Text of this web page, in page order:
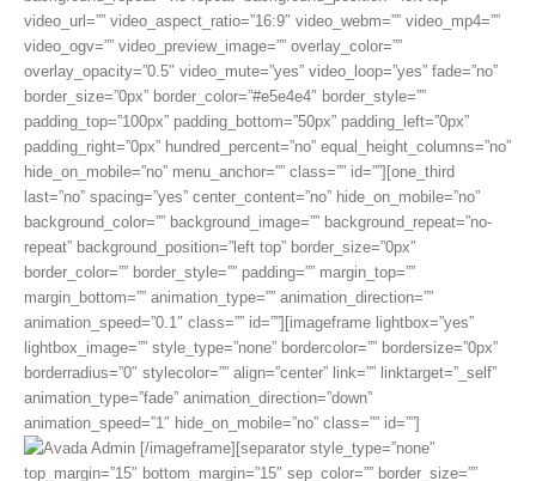
video_url=”” video_aspect_ratio=”16:9″ video_webm=”” video_mp4=””
video_ogv=”” video_preview_image=”” overlay_color=””
overlay_opacity=”0.5″ video_mute=”yes” video_loop=”yes” fade=”no”
border_size=”0px” border_color=”#e5e4e4″ border_style=””
padding_top=”100px” padding_bottom=”50px” padding_left=”0px”
padding_right=”0px” hundred_percent=”no” equal_height_columns=”no”
hide_on_mobile=”no” menu_anchor=”” class=”” id=””][one_third
last=”no” spacing=”yes” center_content=”no” hide_on_mobile=”no”
background_color=”” background_image=”” background_repeat=”no-
repeat” background_position=”left top” border_size=”0px”
border_color=”” border_style=”” padding=”” margin_top=””
margin_bottom=”” animation_type=”” animation_direction=””
animation_speed=”0.1″ class=”” id=””][imageframe lightbox=”yes”
lightbox_image=”” style_type=”none” bordercolor=”” bordersize=”0px”
borderradius=”0″ stylecolor=”” align=”center” link=”” linktarget=”_self”
animation_type=”fade” animation_direction=”down”
animation_speed=”1″ hide_on_mobile=”no” class=”” id=””]
[/imageframe][separator style_type=”none”
top_margin=”15″ bottom_margin=”15″ sep_color=”” border_size=””